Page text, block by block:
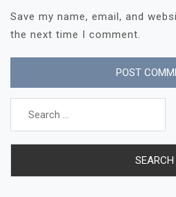
Save my name, email, and
the next time I comment.
Search